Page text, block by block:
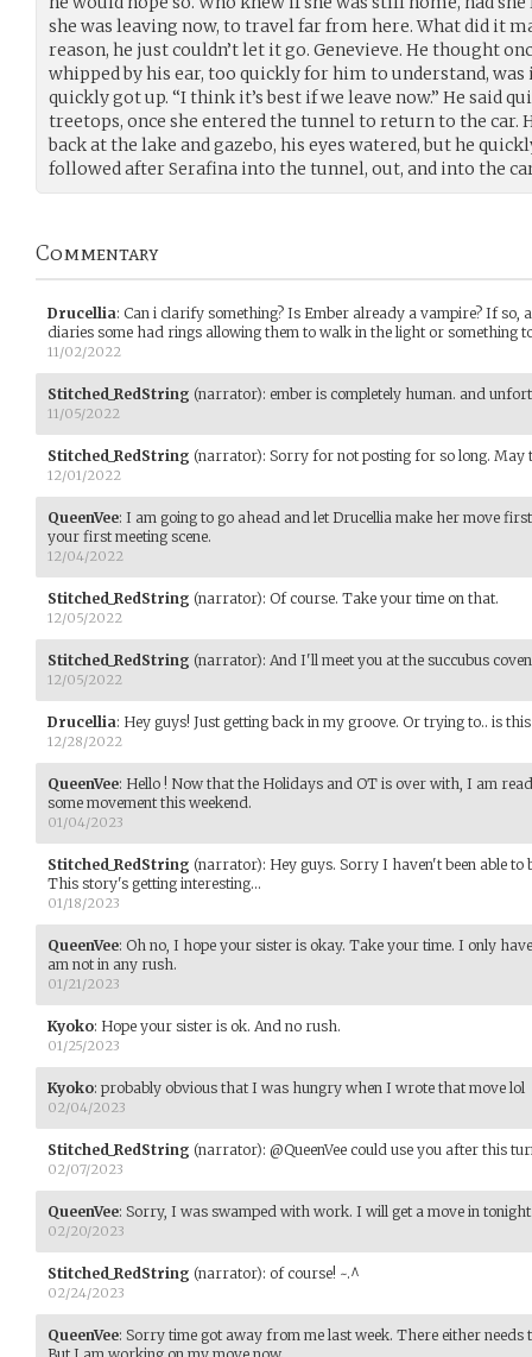
she was leaving now, to travel far from here. What did it
reason, he just couldn’t let it go. Genevieve. He thought
whipped by his ear, too quickly for him to understand,
quickly got up. “I think it’s best if we leave now.” He said
treetops, once she entered the tunnel to return to the car.
back at the lake and gazebo, his eyes watered, but he
followed after Serafina into the tunnel, out, and into the
Commentary
Drucellia: Can i clarify something? Is Ember already a vampire? If so,
diaries some had rings allowing them to walk in the light or something
11/02/2022
Stitched_RedString (narrator): ember is completely human. and
11/05/2022
Stitched_RedString (narrator): Sorry for not posting for so long. May
12/01/2022
QueenVee: I am going to go ahead and let Drucellia make her move
your first meeting scene.
12/04/2022
Stitched_RedString (narrator): Of course. Take your time on that.
12/05/2022
Stitched_RedString (narrator): And I'll meet you at the succubus
12/05/2022
Drucellia: Hey guys! Just getting back in my groove. Or trying to.. is
12/28/2022
QueenVee: Hello ! Now that the Holidays and OT is over with, I am
some movement this weekend.
01/04/2023
Stitched_RedString (narrator): Hey guys. Sorry I haven't been able
This story's getting interesting...
01/18/2023
QueenVee: Oh no, I hope your sister is okay. Take your time. I only
am not in any rush.
01/21/2023
Kyoko: Hope your sister is ok. And no rush.
01/25/2023
Kyoko: probably obvious that I was hungry when I wrote that move lol
02/04/2023
Stitched_RedString (narrator): @QueenVee could use you after this
02/07/2023
QueenVee: Sorry, I was swamped with work. I will get a move in
02/20/2023
Stitched_RedString (narrator): of course! ~.^
02/24/2023
QueenVee: Sorry time got away from me last week. There either needs
But I am working on my move now.